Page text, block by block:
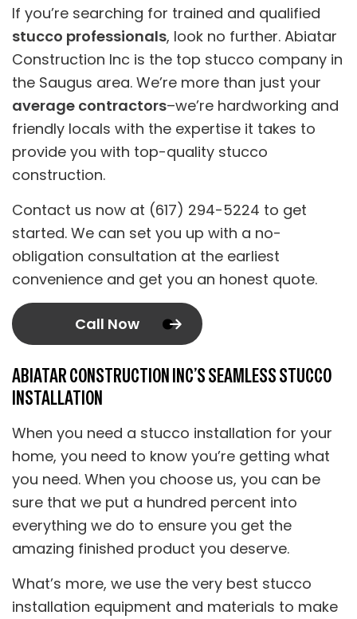
If you’re searching for trained and qualified
stucco professionals, look no further. Abiatar
Construction Inc is the top stucco company in
the Saugus area. We’re more than just your
average contractors–we’re hardworking and
friendly locals with the expertise it takes to
provide you with top-quality stucco
construction.
Contact us now at (617) 294-5224 to get
started. We can set you up with a no-
obligation consultation at the earliest
convenience and get you an honest quote.
Call Now
ABIATAR CONSTRUCTION INC’S SEAMLESS STUCCO
INSTALLATION
When you need a stucco installation for your
home, you need to know you’re getting what
you need. When you choose us, you can be
sure that we put a hundred percent into
everything we do to ensure you get the
amazing finished product you deserve.
What’s more, we use the very best stucco
installation equipment and materials to make